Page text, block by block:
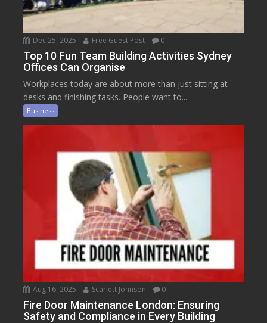
Dec 25, 2025 Free Guest Post 0
Top 10 Fun Team Building Activities Sydney
Offices Can Organise
Workplaces today are about more than just sitting at
desks and finishing tasks. People want to...
Business
Aug 16, 2025 Scarlett Johnson 0
Fire Door Maintenance London: Ensuring
Safety and Compliance in Every Building